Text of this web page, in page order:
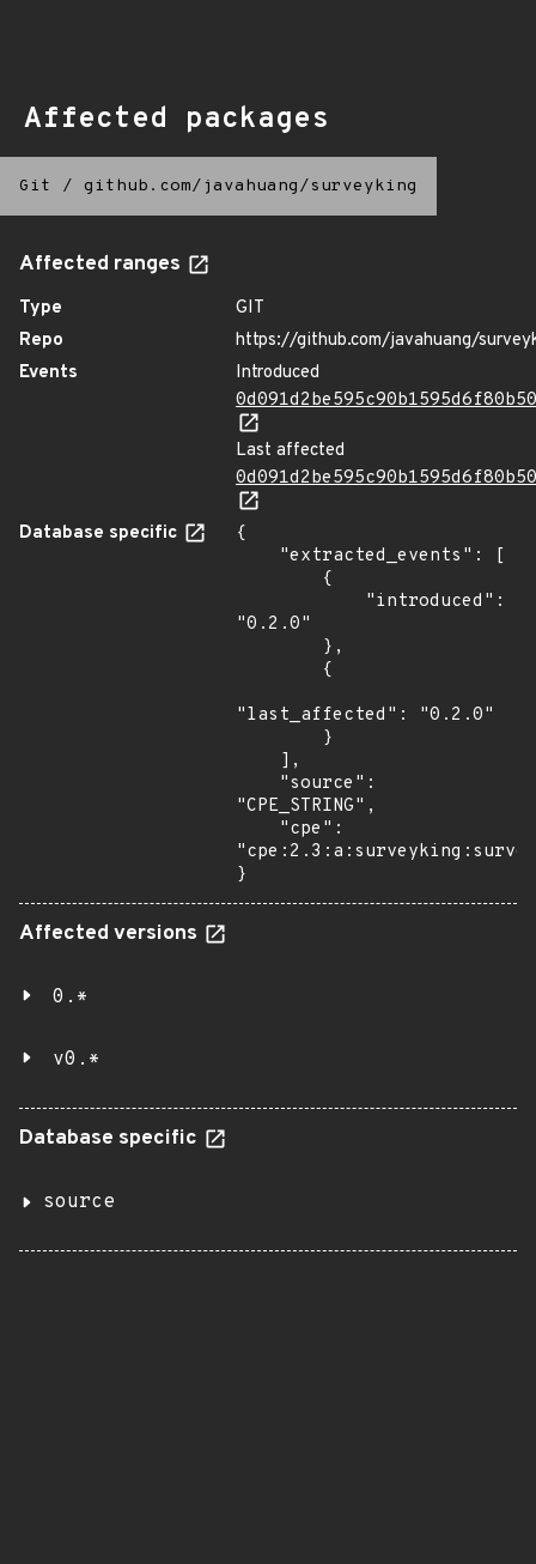
Affected packages
Git / github.com/javahuang/surveyking
Affected ranges
Type
GIT
Repo
https://github.com/javahuang/
Events
Introduced
Last affected
Database specific
{
"0.2.0"
"last_affected": "0.2.0"
"CPE_STRING",
}
Affected versions
0.*
v0.*
Database specific
source